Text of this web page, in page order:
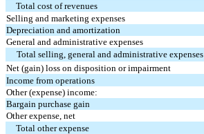
Total cost of revenues
Selling and marketing expenses
Depreciation and amortization
General and administrative expenses
Total selling, general and administrative expenses
Net (gain) loss on disposition or impairment
Income from operations
Other (expense) income:
Bargain purchase gain
Other expense, net
Total other expense